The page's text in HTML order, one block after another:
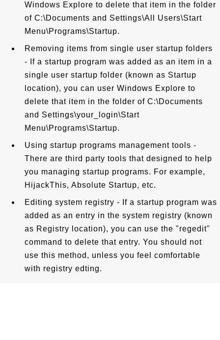
Windows Explore to delete that item in the folder
of C:\Documents and Settings\All Users\Start
Menu\Programs\Startup.
Removing items from single user startup folders
- If a startup program was added as an item in a
single user startup folder (known as Startup
location), you can user Windows Explore to
delete that item in the folder of C:\Documents
and Settings\your_login\Start
Menu\Programs\Startup.
Using startup programs management tools -
There are third party tools that designed to help
you managing startup programs. For example,
HijackThis, Absolute Startup, etc.
Editing system registry - If a startup program was
added as an entry in the system registry (known
as Registry location), you can use the "regedit"
command to delete that entry. You should not
use this method, unless you feel comfortable
with registry edting.